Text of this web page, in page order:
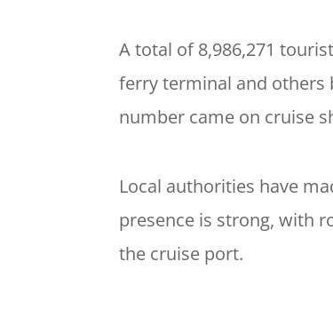
A total of 8,986,271
ferry terminal and others
number came on cruise
Local authorities have
presence is strong, with
the cruise port.